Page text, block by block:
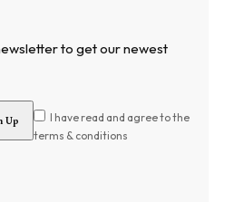
to get our newest
I have read and agree to the
terms & conditions